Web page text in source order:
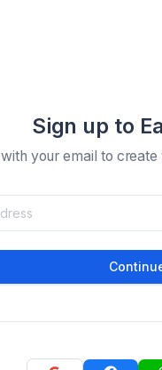
Sign up to
your email to